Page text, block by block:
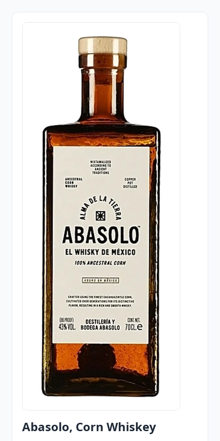
Abasolo, Corn Whiskey